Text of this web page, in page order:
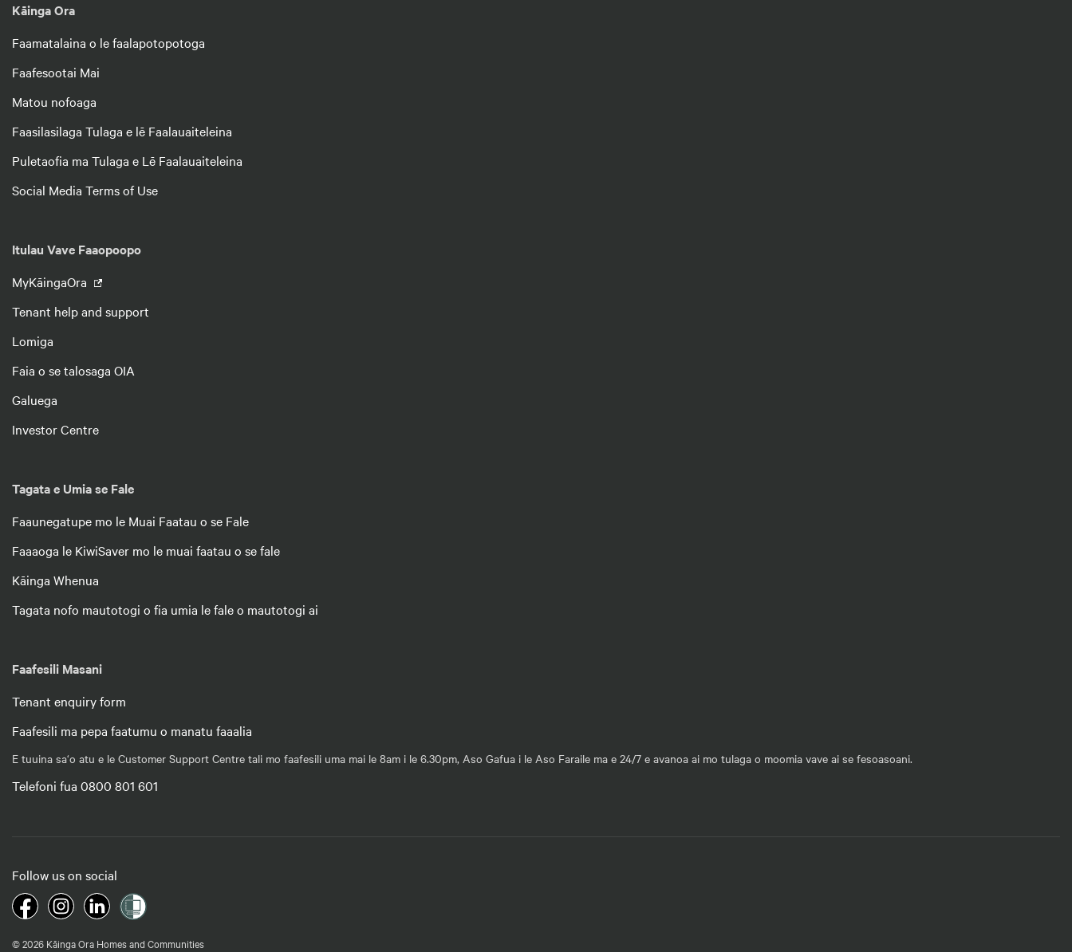
Kāinga Ora
Faamatalaina o le faalapotopotoga
Faafesootai Mai
Matou nofoaga
Faasilasilaga Tulaga e lē Faalauaiteleina
Puletaofia ma Tulaga e Lē Faalauaiteleina
Social Media Terms of Use
Itulau Vave Faaopoopo
MyKāingaOra
Tenant help and support
Lomiga
Faia o se talosaga OIA
Galuega
Investor Centre
Tagata e Umia se Fale
Faaunegatupe mo le Muai Faatau o se Fale
Faaaoga le KiwiSaver mo le muai faatau o se fale
Kāinga Whenua
Tagata nofo mautotogi o fia umia le fale o mautotogi ai
Faafesili Masani
Tenant enquiry form
Faafesili ma pepa faatumu o manatu faaalia
E tuuina sa‘o atu e le Customer Support Centre tali mo faafesili uma mai le 8am i le 6.30pm, Aso Gafua i le Aso Faraile ma e 24/7 e avanoa ai mo tulaga o moomia vave ai se fesoasoani.
Telefoni fua 0800 801 601
Follow us on social
© 2026 Kāinga Ora Homes and Communities